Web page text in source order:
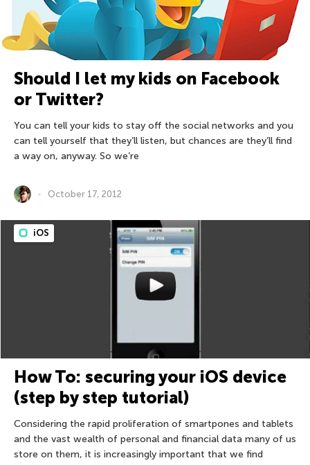
Should I let my kids on Facebook
or Twitter?
You can tell your kids to stay off the social networks and you
can tell yourself that they’ll listen, but chances are they’ll find
a way on, anyway. So we’re
October 17, 2012
iOS
How To: securing your iOS device
(step by step tutorial)
Considering the rapid proliferation of smartpones and tablets
and the vast wealth of personal and financial data many of us
store on them, it is increasingly important that we find